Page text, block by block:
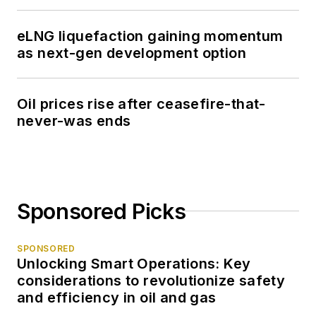
eLNG liquefaction gaining momentum
as next-gen development option
Oil prices rise after ceasefire-that-
never-was ends
Sponsored Picks
SPONSORED
Unlocking Smart Operations: Key
considerations to revolutionize safety
and efficiency in oil and gas